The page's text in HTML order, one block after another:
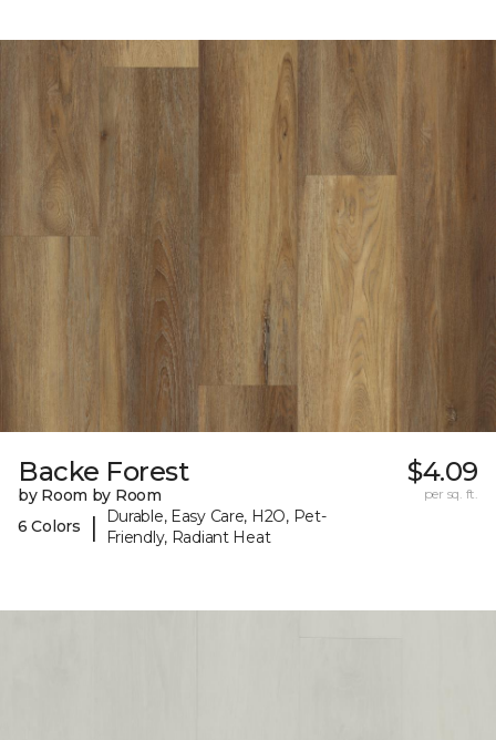
Backe Forest
by Room by Room
6 Colors
|
Durable, Easy Care, H2O, Pet-
Friendly, Radiant Heat
$4.09
per sq. ft.